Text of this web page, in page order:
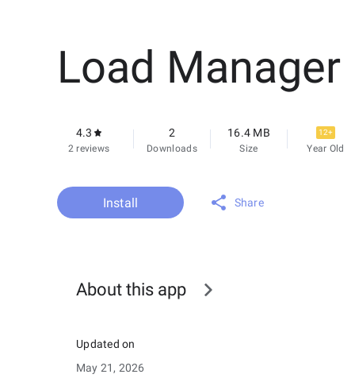
Load Manager
4.3
2 reviews
2
Downloads
16.4 MB
Size
12+
Year Old
Install Share
About this app
Updated on
May 21, 2026